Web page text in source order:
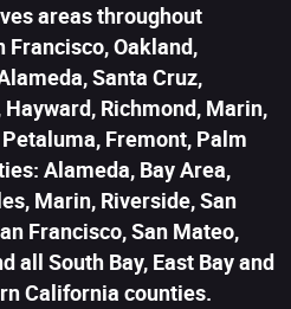
areas throughout
Oakland,
Santa Cruz,
Richmond, Marin,
Fremont, Palm
Alameda, Bay Area,
Marin, Riverside, San
Francisco, San Mateo,
all South Bay, East Bay and
California counties.